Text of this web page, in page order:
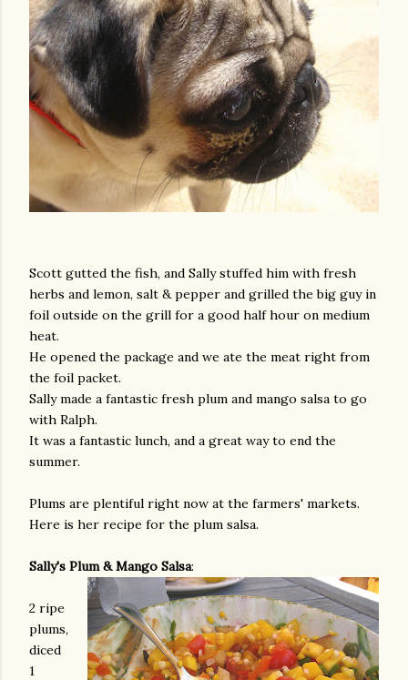
Scott gutted the fish, and Sally stuffed him with fresh
herbs and lemon, salt & pepper and grilled the big guy in
foil outside on the grill for a good half hour on medium
heat.
He opened the package and we ate the meat right from
the foil packet.
Sally made a fantastic fresh plum and mango salsa to go
with Ralph.
It was a fantastic lunch, and a great way to end the
summer.
Plums are plentiful right now at the farmers' markets.
Here is her recipe for the plum salsa.
Sally's Plum & Mango Salsa:
2 ripe
plums,
diced
1
photos and videos